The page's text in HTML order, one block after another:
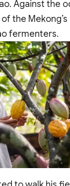
Against the
the
fermenters.